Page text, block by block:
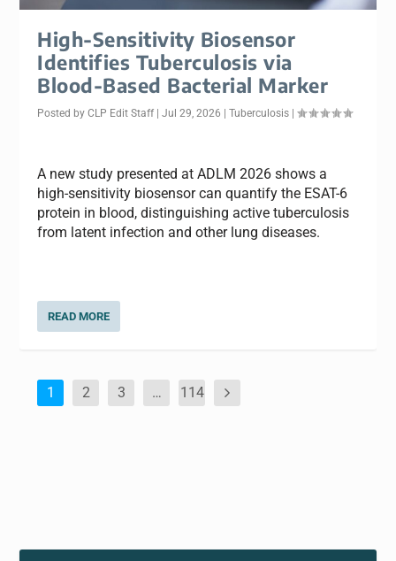
High-Sensitivity Biosensor
Identifies Tuberculosis via
Blood-Based Bacterial Marker
Posted byCLP Edit Staff |Jul 29, 2026 |Tuberculosis |
A new study presented at ADLM 2026 shows a
high-sensitivity biosensor can quantify the ESAT-6
protein in blood, distinguishing active tuberculosis
from latent infection and other lung diseases.
READ MORE
1 2 3 … 114